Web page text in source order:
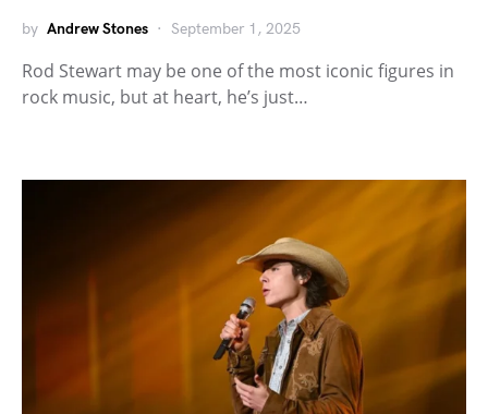
by Andrew Stones September 1, 2025
Rod Stewart may be one of the most iconic figures in
rock music, but at heart, he’s just…